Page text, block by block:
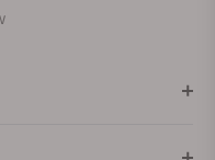
10 times and
of textures with the